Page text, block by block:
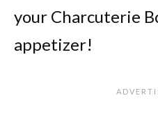
your Charcuterie
appetizer!